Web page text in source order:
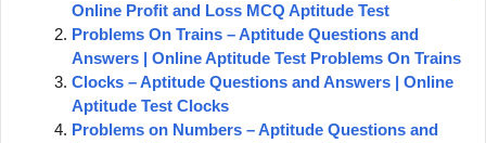
Online Profit and Loss MCQ Aptitude Test
Problems On Trains – Aptitude Questions and
Answers | Online Aptitude Test Problems On Trains
Clocks – Aptitude Questions and Answers | Online
Aptitude Test Clocks
Problems on Numbers – Aptitude Questions and